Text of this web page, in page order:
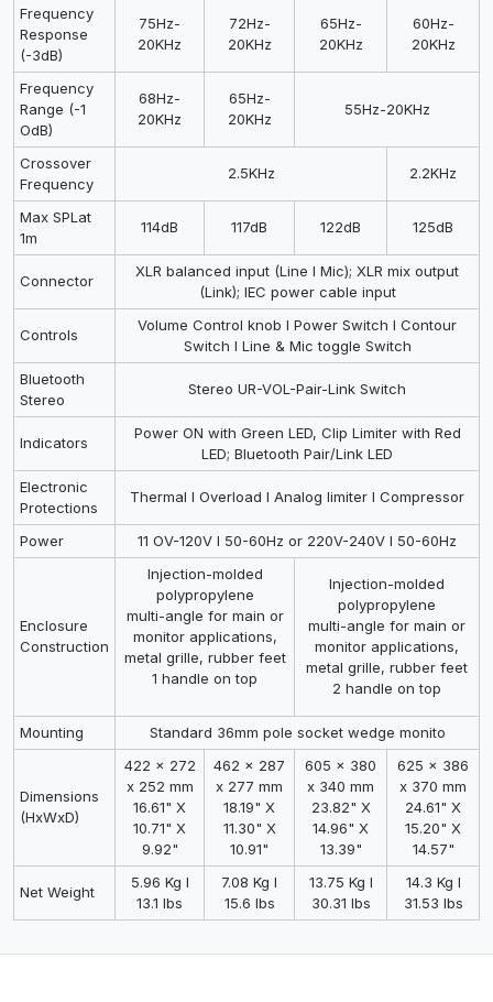
Frequency
Response
(-3dB)
75Hz-
20KHz
72Hz-
20KHz
65Hz-
20KHz
60Hz-
20KHz
Frequency
Range (-1
OdB)
68Hz-
20KHz
65Hz-
20KHz
55Hz-20KHz
Crossover
Frequency
2.5KHz 2.2KHz
Max SPLat
1m
114dB 117dB 122dB 125dB
Connector
XLR balanced input (Line I Mic); XLR mix output
(Link); IEC power cable input
Controls
Volume Control knob I Power Switch I Contour
Switch I Line & Mic toggle Switch
Bluetooth
Stereo
Stereo UR-VOL-Pair-Link Switch
Indicators
Power ON with Green LED, Clip Limiter with Red
LED; Bluetooth Pair/Link LED
Electronic
Protections
Thermal I Overload I Analog limiter I Compressor
Power 11 OV-120V I 50-60Hz or 220V-240V I 50-60Hz
Enclosure
Construction
Injection-molded
polypropylene
multi-angle for main or
monitor applications,
metal grille, rubber feet
1 handle on top
Injection-molded
polypropylene
multi-angle for main or
monitor applications,
metal grille, rubber feet
2 handle on top
Mounting Standard 36mm pole socket wedge monito
Dimensions
(HxWxD)
422 x 272
x 252 mm
16.61" X
10.71" X
9.92"
462 x 287
x 277 mm
18.19" X
11.30" X
10.91"
605 x 380
x 340 mm
23.82" X
14.96" X
13.39"
625 x 386
x 370 mm
24.61" X
15.20" X
14.57"
Net Weight
5.96 Kg I
13.1 lbs
7.08 Kg I
15.6 lbs
13.75 Kg I
30.31 lbs
14.3 Kg I
31.53 lbs